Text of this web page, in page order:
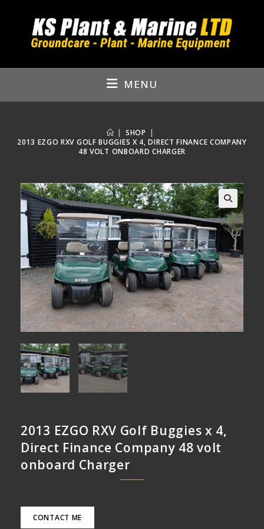
MENU
| SHOP |
2013 EZGO RXV GOLF BUGGIES X 4, DIRECT FINANCE COMPANY
48 VOLT ONBOARD CHARGER
🔍
2013 EZGO RXV Golf Buggies x 4,
Direct Finance Company 48 volt
onboard Charger
CONTACT ME